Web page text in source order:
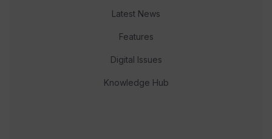
Latest News
Features
Digital Issues
Knowledge Hub